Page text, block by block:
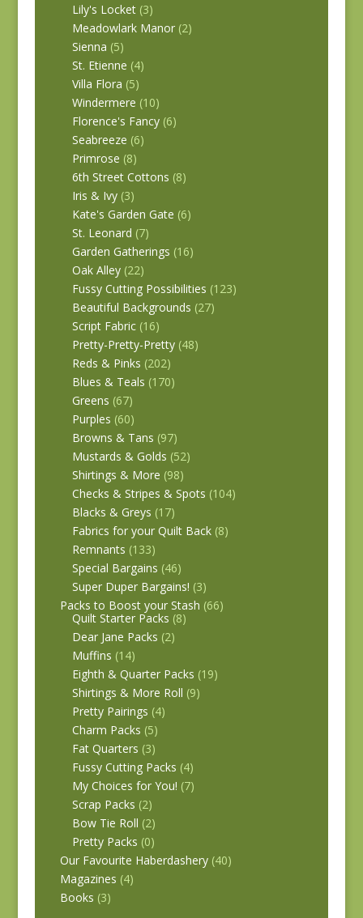
Lily's Locket (3)
Meadowlark Manor (2)
Sienna (5)
St. Etienne (4)
Villa Flora (5)
Windermere (10)
Florence's Fancy (6)
Seabreeze (6)
Primrose (8)
6th Street Cottons (8)
Iris & Ivy (3)
Kate's Garden Gate (6)
St. Leonard (7)
Garden Gatherings (16)
Oak Alley (22)
Fussy Cutting Possibilities (123)
Beautiful Backgrounds (27)
Script Fabric (16)
Pretty-Pretty-Pretty (48)
Reds & Pinks (202)
Blues & Teals (170)
Greens (67)
Purples (60)
Browns & Tans (97)
Mustards & Golds (52)
Shirtings & More (98)
Checks & Stripes & Spots (104)
Blacks & Greys (17)
Fabrics for your Quilt Back (8)
Remnants (133)
Special Bargains (46)
Super Duper Bargains! (3)
Packs to Boost your Stash (66)
Quilt Starter Packs (8)
Dear Jane Packs (2)
Muffins (14)
Eighth & Quarter Packs (19)
Shirtings & More Roll (9)
Pretty Pairings (4)
Charm Packs (5)
Fat Quarters (3)
Fussy Cutting Packs (4)
My Choices for You! (7)
Scrap Packs (2)
Bow Tie Roll (2)
Pretty Packs (0)
Our Favourite Haberdashery (40)
Magazines (4)
Books (3)